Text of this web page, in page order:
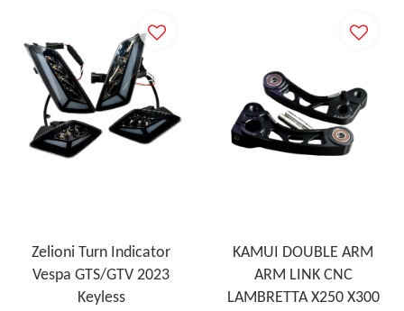
Zelioni Turn Indicator
Vespa GTS/GTV 2023
Keyless
KAMUI DOUBLE ARM
ARM LINK CNC
LAMBRETTA X250 X300